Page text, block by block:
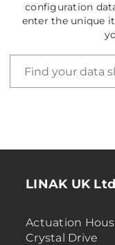
configuration
enter the unique
LINAK UK Ltd
Actuation
Crystal Drive